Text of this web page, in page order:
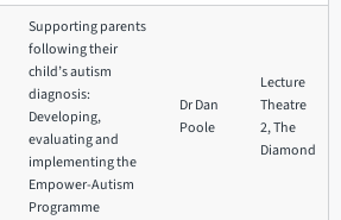
Supporting parents
following their
child’s autism
diagnosis:
Developing,
evaluating and
implementing the
Empower-Autism
Programme
Dr Dan
Poole
Lecture
Theatre
2, The
Diamond